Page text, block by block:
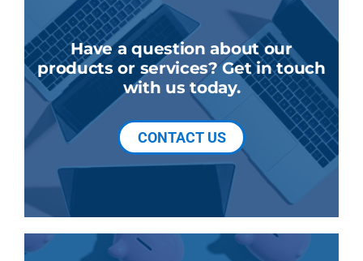
Have a question about our
products or services? Get in touch
with us today.
CONTACT US